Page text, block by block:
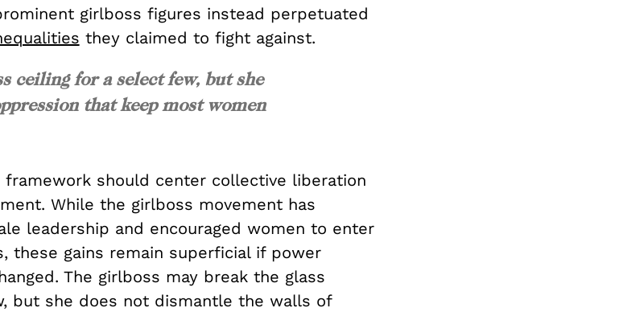
girlboss figures instead perpetuated
they claimed to fight against.
ceiling for a select few, but she
that keep most women
should center collective liberation
While the girlboss movement has
leadership and encouraged women to enter
these gains remain superficial if power
The girlboss may break the glass
but she does not dismantle the walls of